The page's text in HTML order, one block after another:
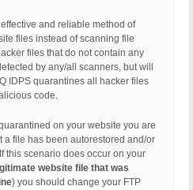
and reliable method of
files instead of scanning file
files that do not contain any
by any/all scanners, but will
IDPS quarantines all hacker files
code.
on your website you are
a file has been autorestored and/or
this scenario does occur on your
website file that was
) you should change your FTP